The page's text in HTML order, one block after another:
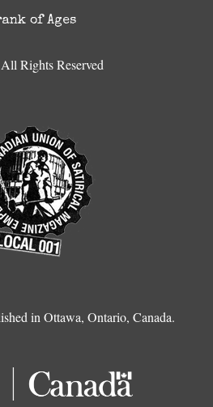
of Ages
Rights Reserved
in Ottawa, Ontario, Canada.